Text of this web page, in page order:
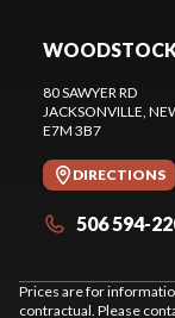
80 SAWYER RD
JACKSONVILLE ,
E7M 3B7
DIRECTIONS
506 594-
Prices are for
contractual. Please